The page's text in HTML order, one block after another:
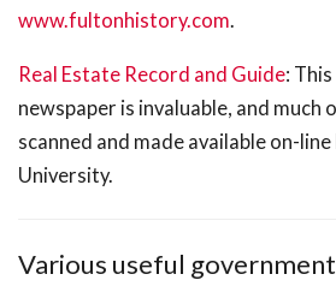
www.fultonhistory.com.
Real Estate Record and Guide:
newspaper is invaluable, and much
scanned and made available on-line
University.
Various useful